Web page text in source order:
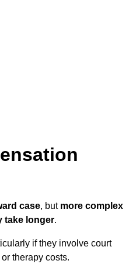
case, but more complex
take longer.
if they involve court
therapy costs.